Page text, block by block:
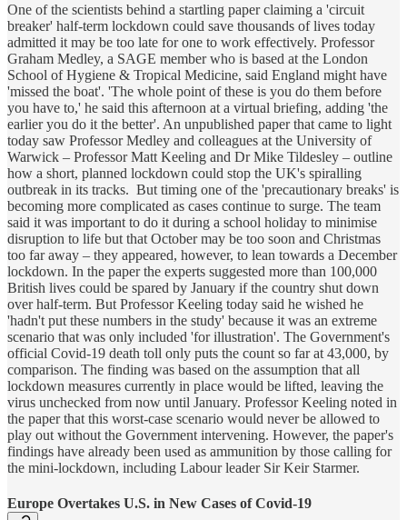
One of the scientists behind a startling paper claiming a 'circuit
breaker' half-term lockdown could save thousands of lives today
admitted it may be too late for one to work effectively. Professor
Graham Medley, a SAGE member who is based at the London
School of Hygiene & Tropical Medicine, said England might have
'missed the boat'. 'The whole point of these is you do them before
you have to,' he said this afternoon at a virtual briefing, adding 'the
earlier you do it the better'. An unpublished paper that came to light
today saw Professor Medley and colleagues at the University of
Warwick – Professor Matt Keeling and Dr Mike Tildesley – outline
how a short, planned lockdown could stop the UK's spiralling
outbreak in its tracks. But timing one of the 'precautionary breaks' is
becoming more complicated as cases continue to surge. The team
said it was important to do it during a school holiday to minimise
disruption to life but that October may be too soon and Christmas
too far away – they appeared, however, to lean towards a December
lockdown. In the paper the experts suggested more than 100,000
British lives could be spared by January if the country shut down
over half-term. But Professor Keeling today said he wished he
'hadn't put these numbers in the study' because it was an extreme
scenario that was only included 'for illustration'. The Government's
official Covid-19 death toll only puts the count so far at 43,000, by
comparison. The finding was based on the assumption that all
lockdown measures currently in place would be lifted, leaving the
virus unchecked from now until January. Professor Keeling noted in
the paper that this worst-case scenario would never be allowed to
play out without the Government intervening. However, the paper's
findings have already been used as ammunition by those calling for
the mini-lockdown, including Labour leader Sir Keir Starmer.
Europe Overtakes U.S. in New Cases of Covid-19